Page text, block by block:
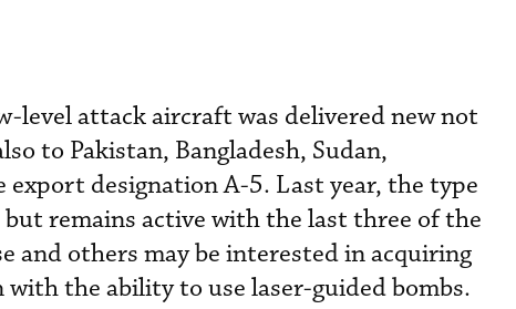
level attack aircraft was delivered new not
to Pakistan, Bangladesh, Sudan,
designation A-5. Last year, the type
remains active with the last three of the
and others may be interested in acquiring
the ability to use laser-guided bombs.